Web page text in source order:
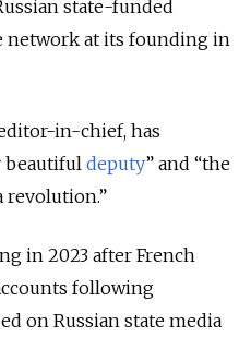
state-funded
network at its founding in
in-chief, has
beautifuldeputy” and “the
revolution.”
in 2023 after French
following
on Russian state media